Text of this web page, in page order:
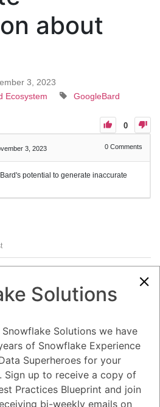
about
3, 2023
Ecosystem
GoogleBard
0
3, 2023 0 Comments
potential to generate inaccurate
information about people has a
If Bard generates inaccurate
could damage their reputation and make
find a place to live, or maintain
generates inaccurate information
misinformation and make it difficult for
Solutions
Solutions we have
of Snowflake Experience
Superheroes for your
Sign up to receive a copy of
Practices Blueprint and join
bi-weekly emails on